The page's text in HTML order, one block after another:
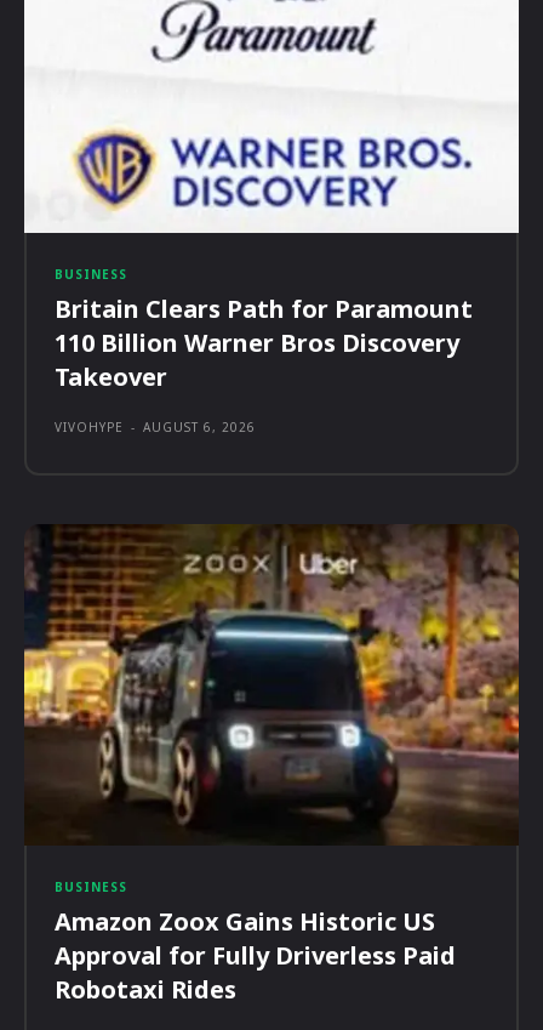
BUSINESS
Britain Clears Path for Paramount
110 Billion Warner Bros Discovery
Takeover
VIVOHYPE - AUGUST 6, 2026
BUSINESS
Amazon Zoox Gains Historic US
Approval for Fully Driverless Paid
Robotaxi Rides